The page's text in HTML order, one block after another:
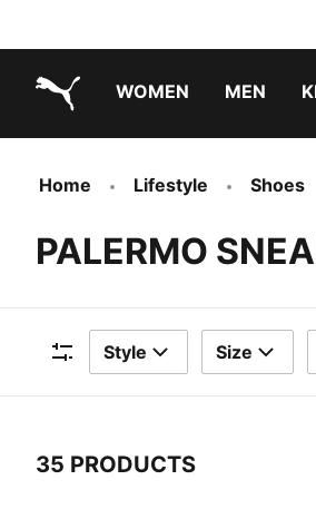
WOMEN MEN
Home Lifestyle Shoes
PALERMO
Filters
Style Size
35 PRODUCTS